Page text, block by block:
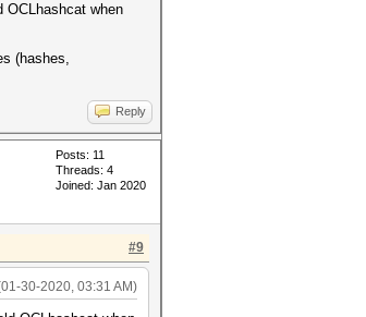
OCLhashcat when
(hashes,
Reply
Posts: 11
Threads: 4
Joined: Jan 2020
#9
30-2020, 03:31 AM)